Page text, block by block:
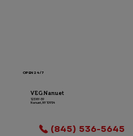
OPEN 24/7
VEG Nanuet
123 NY-59
Nanuet, NY 10954
(845) 536-5645